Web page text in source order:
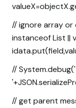
// ignore array or
instanceof List ||
//
// get parent